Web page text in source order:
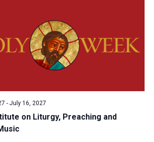
on Liturgy, Preaching and
- July 16, 2027